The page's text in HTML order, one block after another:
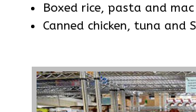
Boxed rice, pasta and mac
Canned chicken, tuna and